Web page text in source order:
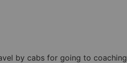
by cabs for going to coaching